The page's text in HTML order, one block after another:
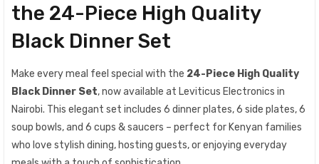
the 24-Piece High Quality
Black Dinner Set
Make every meal feel special with the 24-Piece High Quality
Black Dinner Set, now available at Leviticus Electronics in
Nairobi. This elegant set includes 6 dinner plates, 6 side plates, 6
soup bowls, and 6 cups & saucers – perfect for Kenyan families
who love stylish dining, hosting guests, or enjoying everyday